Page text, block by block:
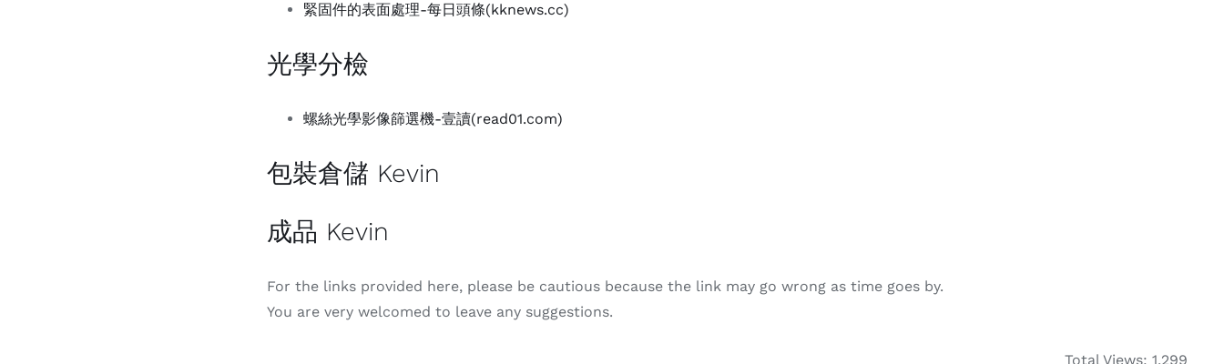
緊固件的表面處理-每日頭條(kknews.cc)
光學分檢
螺絲光學影像篩選機-壹讀(read01.com)
包裝倉儲 Kevin
成品 Kevin
For the links provided here, please be cautious because the link may go wrong as time goes by.
You are very welcomed to leave any suggestions.
Total Views: 1,299